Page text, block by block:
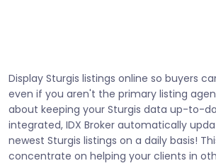
Display Sturgis listings online so buyers
even if you aren't the primary listing
about keeping your Sturgis data up-to-
integrated, IDX Broker automatically
newest Sturgis listings on a daily basis!
concentrate on helping your clients in